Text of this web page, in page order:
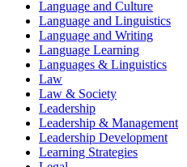
Language and Culture
Language and Linguistics
Language and Writing
Language Learning
Languages & Linguistics
Law
Law & Society
Leadership
Leadership & Management
Leadership Development
Learning Strategies